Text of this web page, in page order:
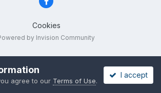
Cookies
by Invision Community
agree to our Terms of Use.
I accept